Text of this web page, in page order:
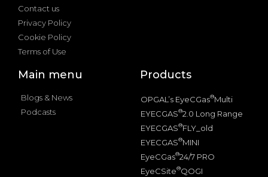
Contact us
Privacy Policy
Cookie Policy
Terms of Use
Main menu
Blogs & News
Podcasts
Products
OPGAL’s EyeCGas®Multi
EYECGAS®2.0 Long Range
EYECGAS®FLY_old
EYECGAS®MINI
EyeCGas®24/7 PRO
EyeCSite®QOGI